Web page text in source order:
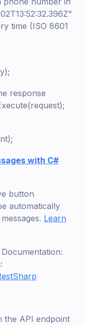
time (ISO 8601
response
with C#
button
automatically
Learn
the API endpoint